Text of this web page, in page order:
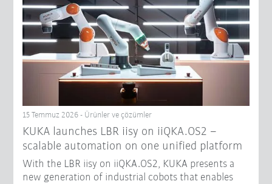
15 Temmuz 2026 - Ürünler ve çözümler
KUKA launches LBR iisy on iiQKA.OS2 –
scalable automation on one unified platform
With the LBR iisy on iiQKA.OS2, KUKA presents a
new generation of industrial cobots that enables